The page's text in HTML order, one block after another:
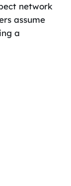
network
assume
a